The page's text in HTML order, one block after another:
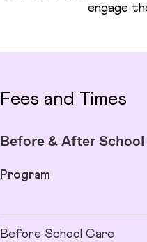
engage
Fees and Times
Before & After
Program
Before School Care